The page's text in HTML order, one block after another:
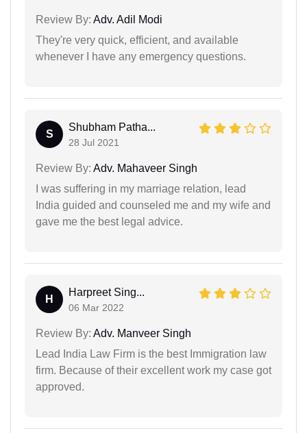
Review By: Adv. Adil Modi
They're very quick, efficient, and available
whenever I have any emergency questions.
S
Shubham Patha...
28 Jul 2021
Review By: Adv. Mahaveer Singh
I was suffering in my marriage relation, lead
India guided and counseled me and my wife and
gave me the best legal advice.
H
Harpreet Sing...
06 Mar 2022
Review By: Adv. Manveer Singh
Lead India Law Firm is the best Immigration law
firm. Because of their excellent work my case got
approved.